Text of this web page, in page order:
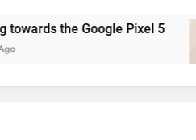
the Google Pixel 5